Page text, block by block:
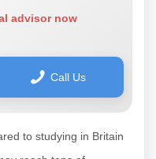
advisor now
Call Us
to studying in Britain